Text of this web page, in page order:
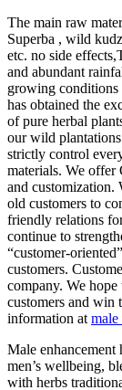
The main raw
Superba , wild
etc. no side
and abundant
growing
has obtained the
of pure herbal
our wild
strictly control
materials. We
and customization.
old customers to
friendly relations
continue to
“customer-
customers.
company. We
customers and win
information at male
Male enhancement
men’s wellbeing,
with herbs